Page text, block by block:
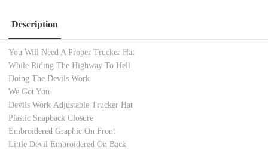
Description
You Will Need A Proper Trucker Hat
While Riding The Highway To Hell
Doing The Devils Work
We Got You
Devils Work Adjustable Trucker Hat
Plastic Snapback Closure
Embroidered Graphic On Front
Little Devil Embroidered On Back